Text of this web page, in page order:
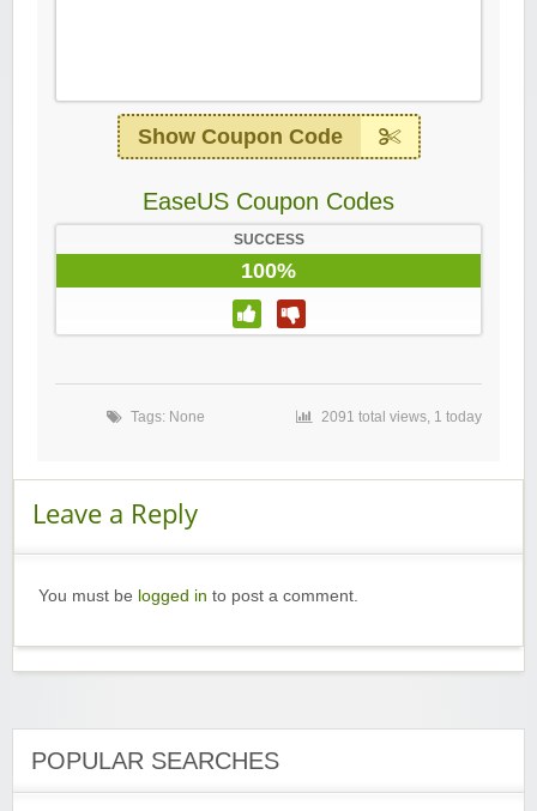
Show Coupon Code
EaseUS Coupon Codes
SUCCESS
100%
Tags: None 2091 total views, 1 today
Leave a Reply
You must be logged in to post a comment.
POPULAR SEARCHES